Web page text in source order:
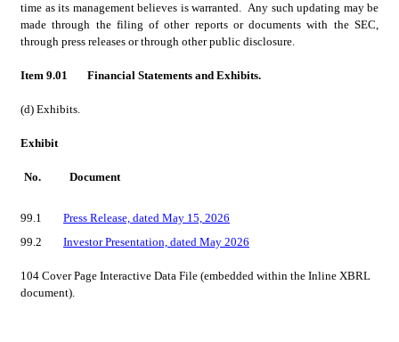
time as its management believes is warranted.  Any such updating may be
made through the filing of other reports or documents with the SEC,
through press releases or through other public disclosure.
Item 9.01 Financial Statements and Exhibits.
(d) Exhibits.
Exhibit
No. Document
Press Release, dated May 15, 2026
Investor Presentation, dated May 2026
104	Cover Page Interactive Data File (embedded within the Inline XBRL
document).